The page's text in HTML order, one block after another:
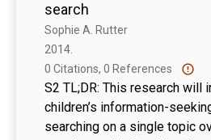
search
Sophie A. Rutter
2014.
0 Citations, 0 References
S2 TL;DR: This research will
children’s information-
searching on a single topic